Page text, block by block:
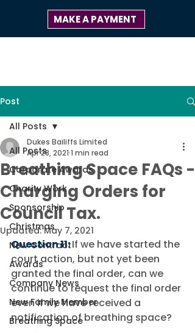
MAKE A PAYMENT
Post
All Posts
Corporate Awards
Charity Work
Sponsorship
Christmas
New Contract
Awards
Company News
New Family Member
Breathing Space
All Posts
Breathing Space FAQs -
Charging Orders for
Council Tax.
Dukes Bailiffs Limited
Apr 28, 2021 1 min read
Updated:May 7, 2021
Question 11:If we have started the
court action, but not yet been
granted the final order, can we
continue to request the final order
even if we have received a
notification of breathing space?